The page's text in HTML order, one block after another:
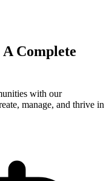
Complete
with our
manage, and thrive in